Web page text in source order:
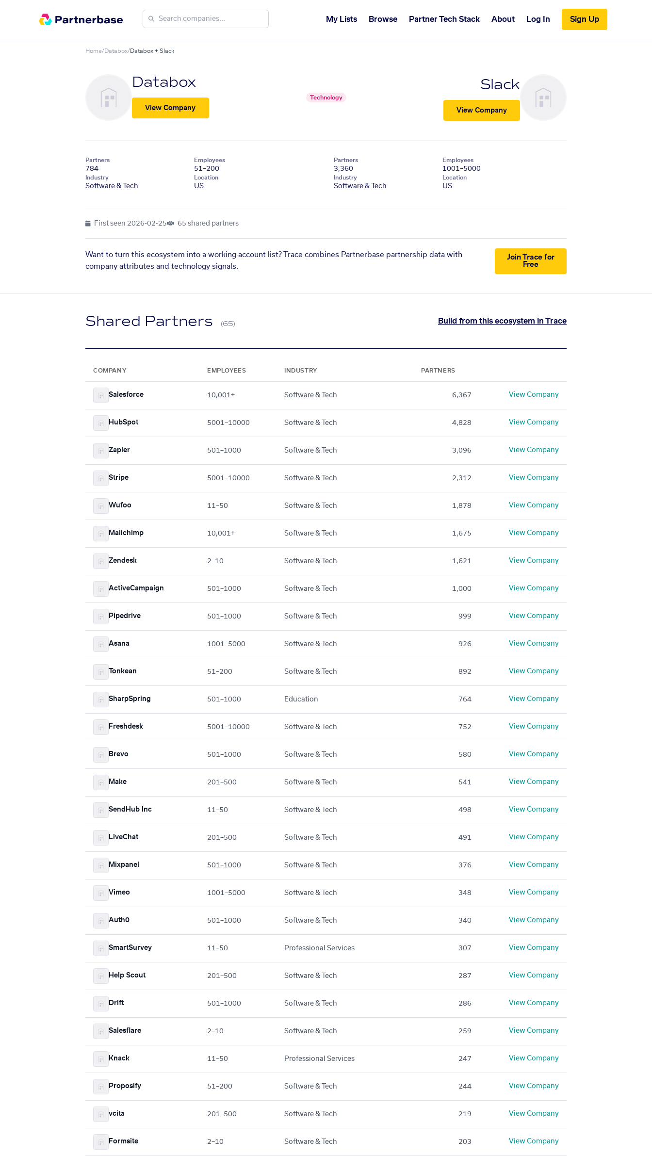
My Lists Browse Partner Tech Stack About Log In Sign Up
Home/Databox/Databox + Slack
Databox
View Company
Technology
Slack
View Company
Partners
784
Employees
51–200
Industry
Software & Tech
Location
US
Partners
3,360
Employees
1001–5000
Industry
Software & Tech
Location
US
First seen 2026-02-25 65 shared partners
Want to turn this ecosystem into a working account list? Trace combines Partnerbase partnership data with
company attributes and technology signals.
Join Trace for
Free
Shared Partners (65) Build from this ecosystem in Trace
COMPANY EMPLOYEES INDUSTRY PARTNERS
Salesforce 10,001+ Software & Tech 6,367 View Company
HubSpot 5001–10000 Software & Tech 4,828 View Company
Zapier 501–1000 Software & Tech 3,096 View Company
Stripe 5001–10000 Software & Tech 2,312 View Company
Wufoo 11–50 Software & Tech 1,878 View Company
Mailchimp 10,001+ Software & Tech 1,675 View Company
Zendesk 2–10 Software & Tech 1,621 View Company
ActiveCampaign 501–1000 Software & Tech 1,000 View Company
Pipedrive 501–1000 Software & Tech 999 View Company
Asana 1001–5000 Software & Tech 926 View Company
Tonkean 51–200 Software & Tech 892 View Company
SharpSpring 501–1000 Education 764 View Company
Freshdesk 5001–10000 Software & Tech 752 View Company
Brevo 501–1000 Software & Tech 580 View Company
Make 201–500 Software & Tech 541 View Company
SendHub Inc 11–50 Software & Tech 498 View Company
LiveChat 201–500 Software & Tech 491 View Company
Mixpanel 501–1000 Software & Tech 376 View Company
Vimeo 1001–5000 Software & Tech 348 View Company
Auth0 501–1000 Software & Tech 340 View Company
SmartSurvey 11–50 Professional Services 307 View Company
Help Scout 201–500 Software & Tech 287 View Company
Drift 501–1000 Software & Tech 286 View Company
Salesflare 2–10 Software & Tech 259 View Company
Knack 11–50 Professional Services 247 View Company
Proposify 51–200 Software & Tech 244 View Company
vcita 201–500 Software & Tech 219 View Company
Formsite 2–10 Software & Tech 203 View Company